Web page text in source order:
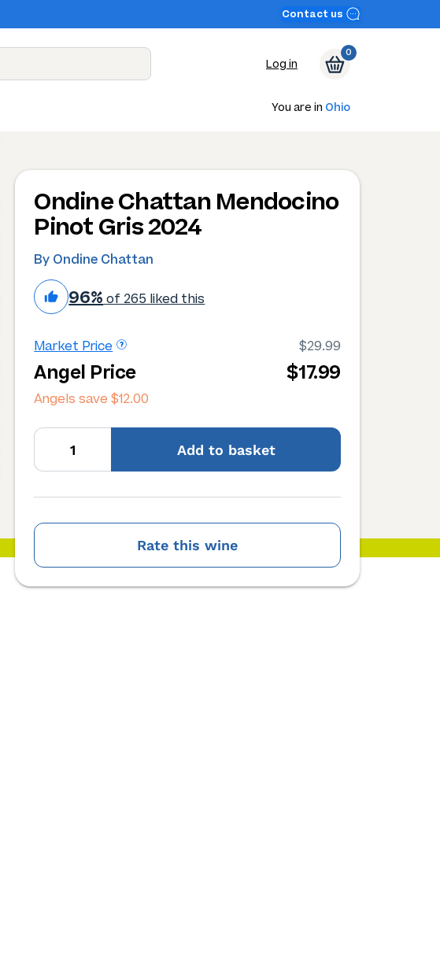
Contact us
Log in
0
You are in Ohio
Ondine Chattan Mendocino
Pinot Gris 2024
By Ondine Chattan
96% of 265 liked this
Market Price $29.99
Angel Price $17.99
Angels save$12.00
Add to basket
Rate this wine